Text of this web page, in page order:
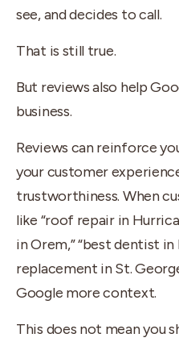
see, and decides to call.
That is still true.
But reviews also help
business.
Reviews can reinforce
your customer
trustworthiness. When
like “roof repair in
in Orem,” “best dentist in
replacement in St.
Google more context.
This does not mean you